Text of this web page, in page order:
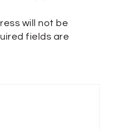
will not be
fields are